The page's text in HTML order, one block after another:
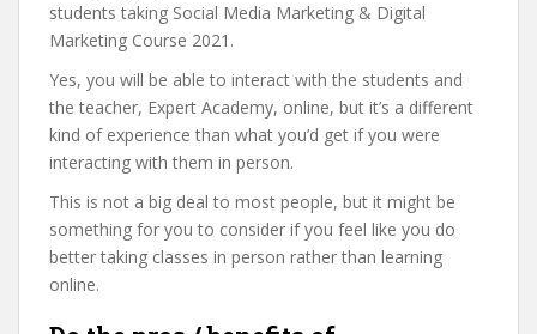
students taking Social Media Marketing & Digital
Marketing Course 2021.
Yes, you will be able to interact with the students and
the teacher, Expert Academy, online, but it’s a different
kind of experience than what you’d get if you were
interacting with them in person.
This is not a big deal to most people, but it might be
something for you to consider if you feel like you do
better taking classes in person rather than learning
online.